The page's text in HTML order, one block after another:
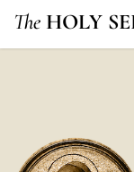
The HOLY